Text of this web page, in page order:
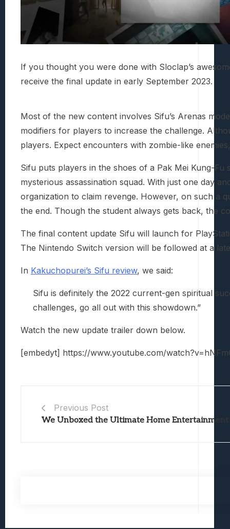
If you thought you were done with Sloclap’s
receive the final update in early September 2023.
Most of the new content involves Sifu’s Arenas
modifiers for players to increase the challenge.
players. Expect encounters with zombie-like
Sifu puts players in the shoes of a Pak Mei Kung-
mysterious assassination squad. With just one day
organization to claim revenge. However, on such a
the end. Though the student always gets back, the
The final content update Sifu will launch for
The Nintendo Switch version will be followed at a
In Kakuchopurei’s Sifu review, we said:
Sifu is definitely the 2022 current-gen spiritual
challenges, go all out with this showdown.”
Watch the new update trailer down below.
[embedyt] https://www.youtube.com/
Previous Post
We Unboxed the Ultimate Home Entertainment